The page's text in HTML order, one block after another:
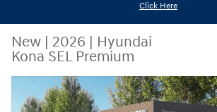
Click Here
New | 2026 | Hyundai
Kona SEL Premium
New 2026 Hyundai Kona SEL Premium SUV